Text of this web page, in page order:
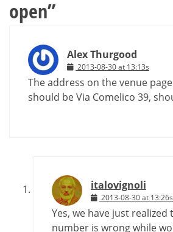
open”
Alex Thurgood
2013-08-30 at 13:13s
The address on the venue
should be Via Comelico 39,
italovignoli
2013-08-30 at 13:26s
Yes, we have just realized
number is wrong while